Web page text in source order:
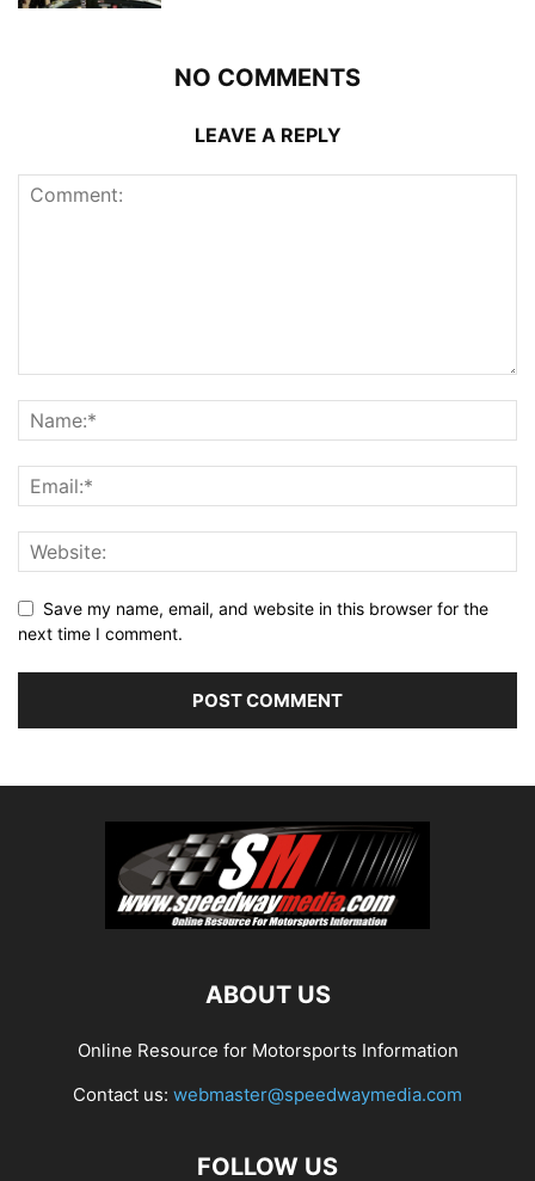
NO COMMENTS
LEAVE A REPLY
Save my name, email, and website in this browser for the
next time I comment.
ABOUT US
Online Resource for Motorsports Information
Contact us: webmaster@speedwaymedia.com
FOLLOW US